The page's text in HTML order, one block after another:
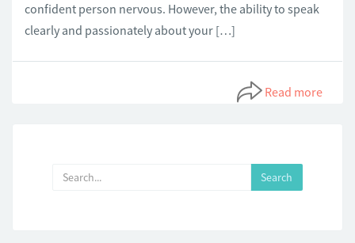
confident person nervous. However, the ability to speak
clearly and passionately about your […]
Read more